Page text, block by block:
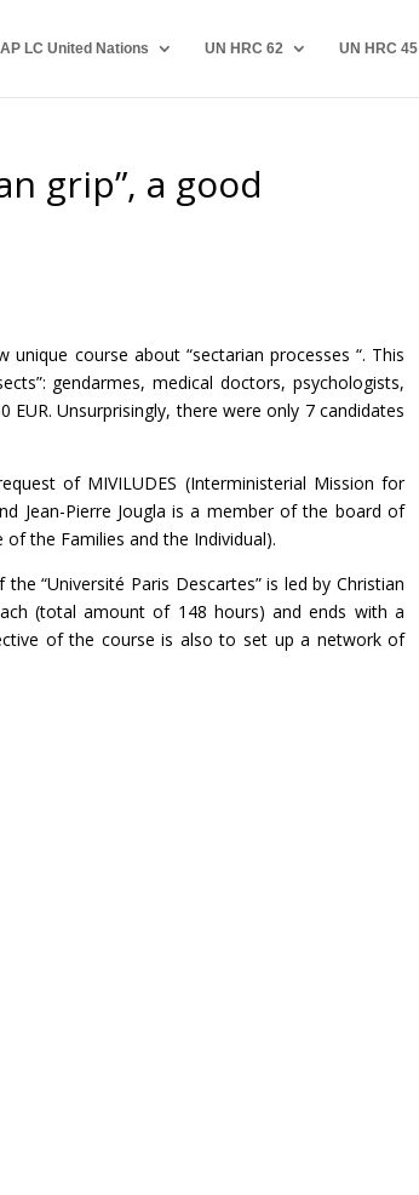
LC United Nations UN HRC 62 UN HRC 45
grip”, a good
unique course about “sectarian processes “. This
gendarmes, medical doctors, psychologists,
Unsurprisingly, there were only 7 candidates
of MIVILUDES (Interministerial Mission for
Jean-Pierre Jougla is a member of the board of
the Families and the Individual).
“Université Paris Descartes” is led by Christian
(total amount of 148 hours) and ends with a
of the course is also to set up a network of